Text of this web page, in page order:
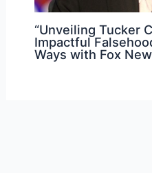
“Unveiling Tucker
Impactful
Ways with Fox